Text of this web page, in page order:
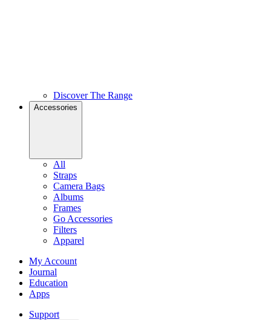
Discover The Range
Accessories
All
Straps
Camera Bags
Albums
Frames
Go Accessories
Filters
Apparel
My Account
Journal
Education
Apps
Support